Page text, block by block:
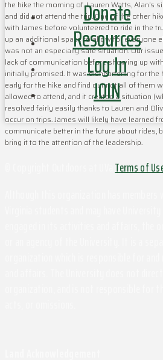
Donate
Resources
Log In
JOIN
the hike the morning of. Lauren Watts, Alan’s
and did not attend the trip. One of the other
with James before volunteered to ride in the
up an additional space to allow for everyone
was not an especially safe situation. Our
lack of communication before showing up
initially promised. It was disheartening for the
early for the hike and find out not all of them
allowed to attend, and it created a situation
resolved fairly easily thanks to Lauren and
occur on trips. James will likely have learned
communicate better in the future about rides,
bring it to the attention of the leadership.
Terms of